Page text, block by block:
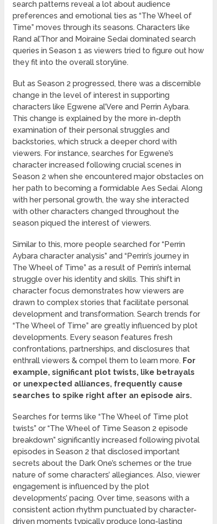
search patterns reveal a lot about audience
preferences and emotional ties as “The Wheel of
Time” moves through its seasons. Characters like
Rand al’Thor and Moiraine Sedai dominated search
queries in Season 1 as viewers tried to figure out how
they fit into the overall storyline.
But as Season 2 progressed, there was a discernible
change in the level of interest in supporting
characters like Egwene al’Vere and Perrin Aybara.
This change is explained by the more in-depth
examination of their personal struggles and
backstories, which struck a deeper chord with
viewers. For instance, searches for Egwene’s
character increased following crucial scenes in
Season 2 when she encountered major obstacles on
her path to becoming a formidable Aes Sedai. Along
with her personal growth, the way she interacted
with other characters changed throughout the
season piqued the interest of viewers.
Similar to this, more people searched for “Perrin
Aybara character analysis” and “Perrin’s journey in
The Wheel of Time” as a result of Perrin’s internal
struggle over his identity and skills. This shift in
character focus demonstrates how viewers are
drawn to complex stories that facilitate personal
development and transformation. Search trends for
“The Wheel of Time” are greatly influenced by plot
developments. Every season features fresh
confrontations, partnerships, and disclosures that
enthrall viewers & compel them to learn more. For
example, significant plot twists, like betrayals
or unexpected alliances, frequently cause
searches to spike right after an episode airs.
Searches for terms like “The Wheel of Time plot
twists” or “The Wheel of Time Season 2 episode
breakdown” significantly increased following pivotal
episodes in Season 2 that disclosed important
secrets about the Dark One’s schemes or the true
nature of some characters’ allegiances. Also, viewer
engagement is influenced by the plot
developments’ pacing. Over time, seasons with a
consistent action rhythm punctuated by character-
driven moments typically produce long-lasting